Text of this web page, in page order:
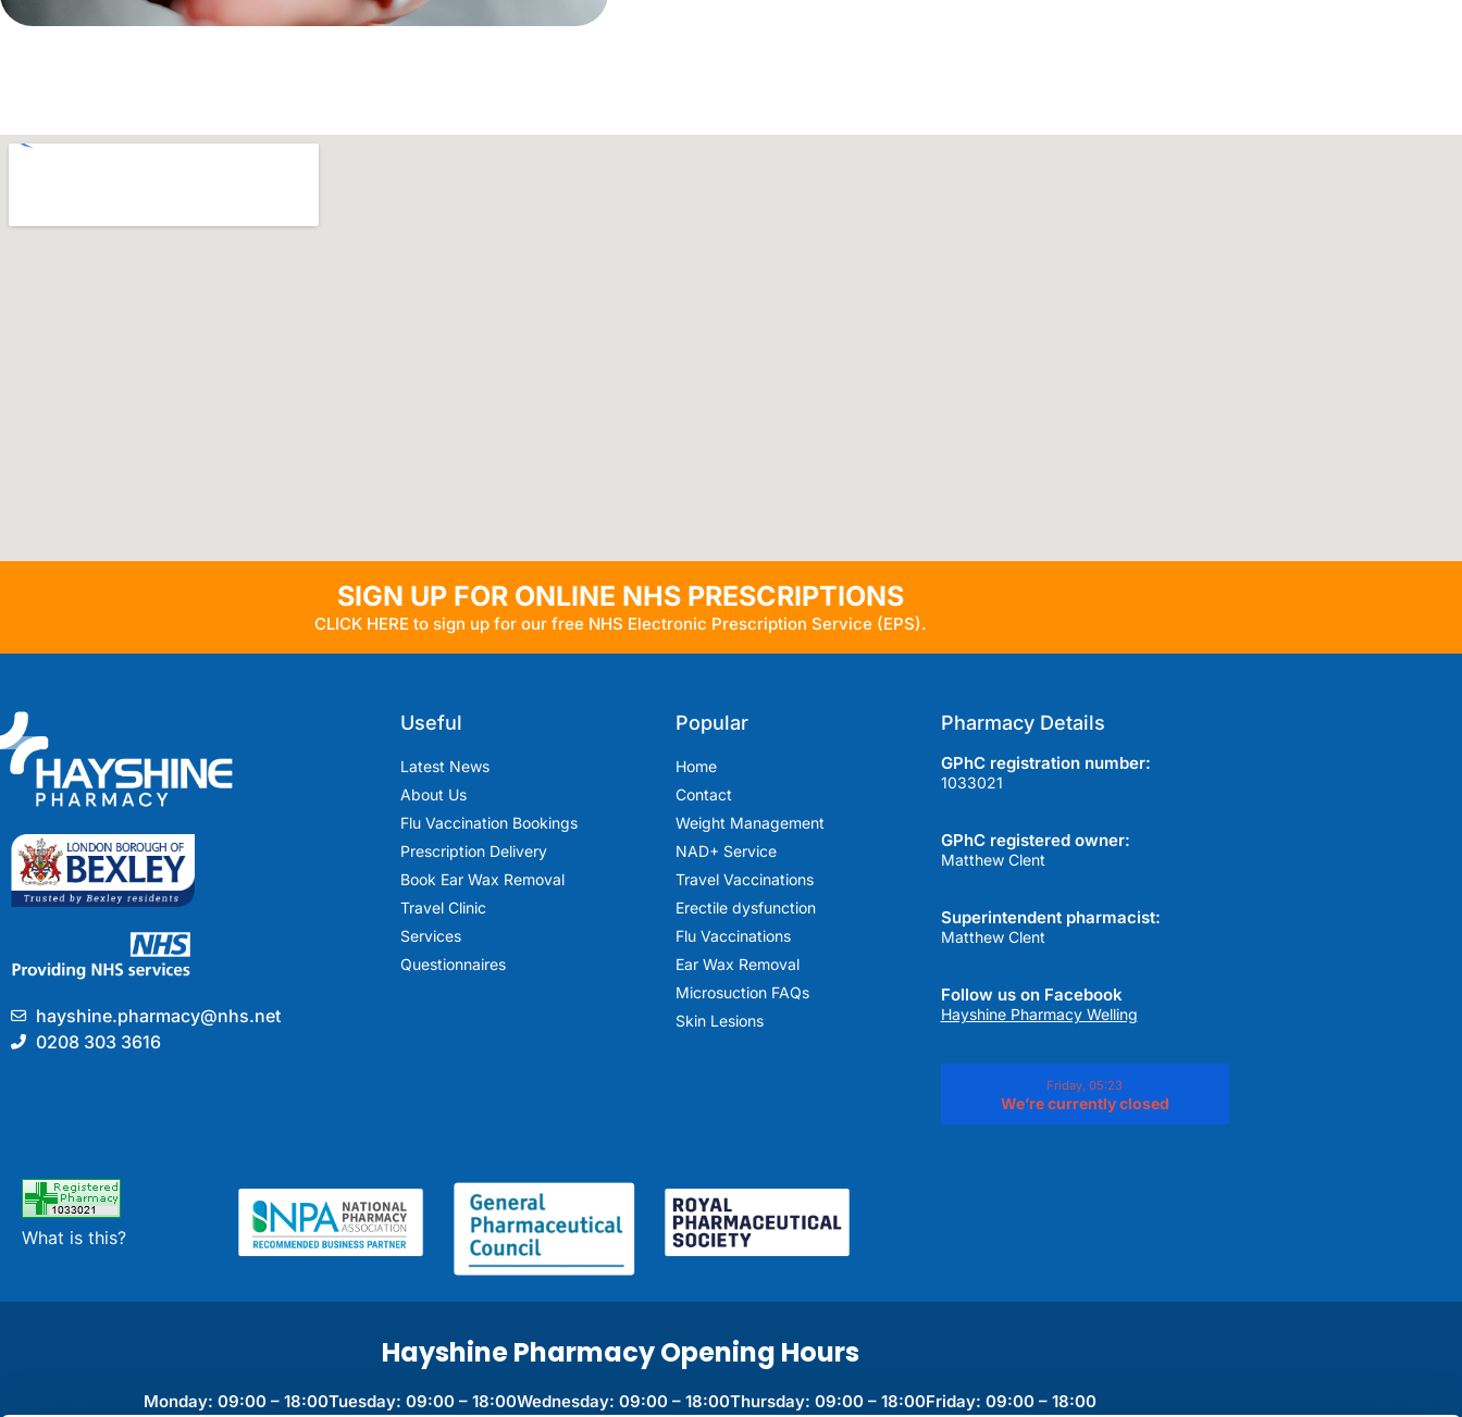
SIGN UP FOR ONLINE NHS PRESCRIPTIONS
CLICK HERE to sign up for our free NHS Electronic Prescription Service (EPS).
hayshine.pharmacy@nhs.net
0208 303 3616
Useful
Latest News
About Us
Flu Vaccination Bookings
Prescription Delivery
Book Ear Wax Removal
Travel Clinic
Services
Questionnaires
Popular
Home
Contact
Weight Management
NAD+ Service
Travel Vaccinations
Erectile dysfunction
Flu Vaccinations
Ear Wax Removal
Microsuction FAQs
Skin Lesions
Pharmacy Details
GPhC registration number:
1033021
GPhC registered owner:
Matthew Clent
Superintendent pharmacist:
Matthew Clent
Follow us on Facebook
Hayshine Pharmacy Welling
Friday, 05:23
We’re currently closed
What is this?
Hayshine Pharmacy Opening Hours
Monday: 09:00 – 18:00Tuesday: 09:00 – 18:00Wednesday: 09:00 – 18:00Thursday: 09:00 – 18:00Friday: 09:00 – 18:00